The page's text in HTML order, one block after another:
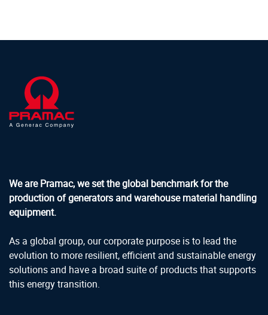
We are Pramac, we set the global benchmark for the
production of generators and warehouse material handling
equipment.
As a global group, our corporate purpose is to lead the
evolution to more resilient, efficient and sustainable energy
solutions and have a broad suite of products that supports
this energy transition.